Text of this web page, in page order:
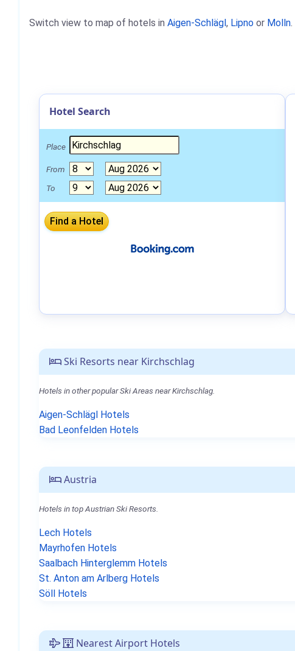
Switch view to map of hotels in Aigen-Schlägl, Lipno or Molln.
Ski Resorts near Kirchschlag
Hotels in other popular Ski Areas near Kirchschlag.
Aigen-Schlägl Hotels
Bad Leonfelden Hotels
Austria
Hotels in top Austrian Ski Resorts.
Lech Hotels
Mayrhofen Hotels
Saalbach Hinterglemm Hotels
St. Anton am Arlberg Hotels
Söll Hotels
Nearest Airport Hotels
Hotel Search
Place
From
To